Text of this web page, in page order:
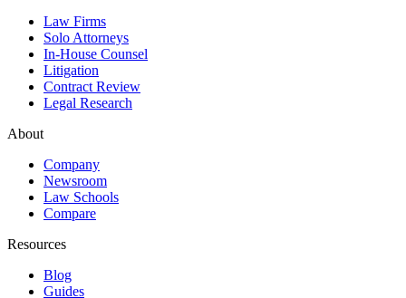
Law Firms
Solo Attorneys
In-House Counsel
Litigation
Contract Review
Legal Research
About
Company
Newsroom
Law Schools
Compare
Resources
Blog
Guides